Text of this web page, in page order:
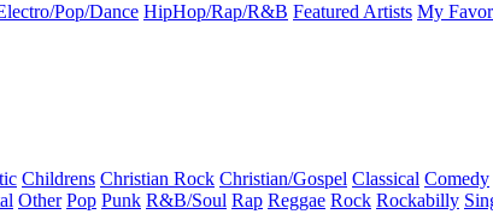
Pop/Dance HipHop/Rap/R&B Featured Artists My
Childrens Christian Rock Christian/Gospel Classical Comedy
Other Pop Punk R&B/Soul Rap Reggae Rock Rockabilly